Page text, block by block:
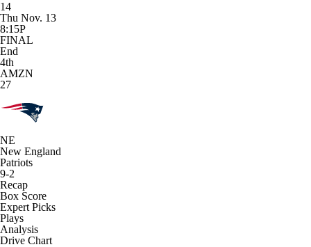
14
Thu Nov. 13
8:15P
FINAL
End
4th
AMZN
27
NE
New England
Patriots
9-2
Recap
Box Score
Expert Picks
Plays
Analysis
Drive Chart